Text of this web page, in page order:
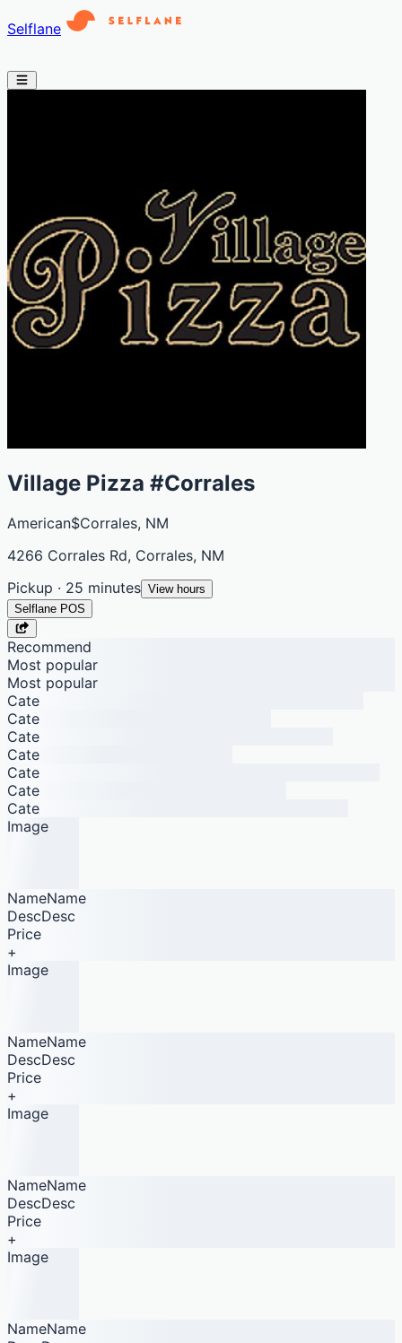
Selflane
Village Pizza #Corrales
American$Corrales, NM
4266 Corrales Rd, Corrales, NM
Pickup · 25 minutes View hours
Selflane POS
Recommend
Most popular
Most popular
Cate
Cate
Cate
Cate
Cate
Cate
Cate
Image
NameName
DescDesc
Price
+
Image
NameName
DescDesc
Price
+
Image
NameName
DescDesc
Price
+
Image
NameName